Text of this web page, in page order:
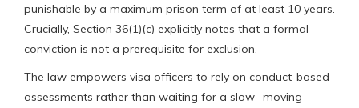
punishable by a maximum prison term of at least 10 years.
Crucially, Section 36(1)(c) explicitly notes that a formal
conviction is not a prerequisite for exclusion.
The law empowers visa officers to rely on conduct-based
assessments rather than waiting for a slow- moving